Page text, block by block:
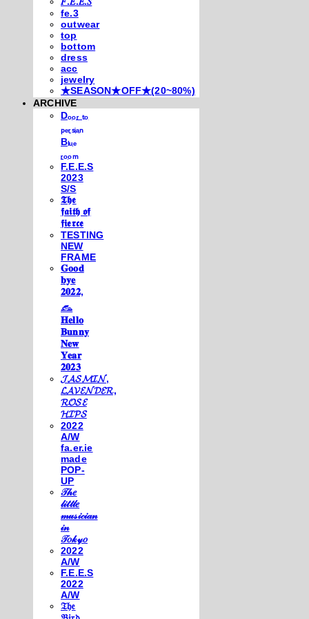
fe.3
outwear
top
bottom
dress
acc
jewelry
★SEASON★OFF★(20~80%)
ARCHIVE
Dₒₒᵣ ₜₒ
ₚₑᵣₛᵢₐₙ
Bₗᵤₑ
ᵣₒₒₘ
F.E.E.S
2023
S/S
𝕿𝖍𝖊
𝖋𝖆𝖎𝖙𝖍 𝖔𝖋
𝖋𝖎𝖊𝖗𝖈𝖊
TESTING
NEW
FRAME
𝐆𝐨𝐨𝐝
𝐛𝐲𝐞
𝟐𝟎𝟐𝟐,
𓃺
𝐇𝐞𝐥𝐥𝐨
𝐁𝐮𝐧𝐧𝐲
𝐍𝐞𝐰
𝐘𝐞𝐚𝐫
𝟐𝟎𝟐𝟑
𝓙𝓐𝓢𝓜𝓘𝓝,
𝓛𝓐𝓥𝓔𝓝𝓓𝓔𝓡,
𝓡𝓞𝓢𝓔
𝓗𝓘𝓟𝓢
2022
A/W
fa.er.ie
made
POP-
UP
𝒯𝒽𝑒
𝓁𝒾𝓉𝓉𝓁𝑒
𝓂𝓊𝓈𝒾𝒸𝒾𝒶𝓃
𝒾𝓃
𝒯𝑜𝓀𝓎𝑜
2022
A/W
F.E.E.S
2022
A/W
𝔗𝔥𝔢